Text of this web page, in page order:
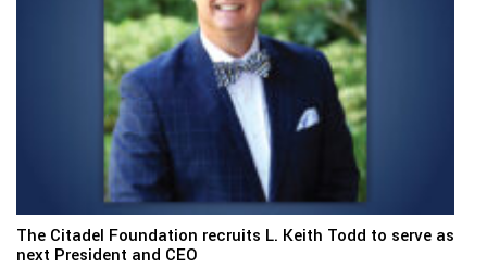
The Citadel Foundation recruits L. Keith Todd to serve as
next President and CEO